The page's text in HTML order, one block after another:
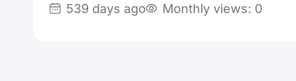
539 days ago Monthly views: 0